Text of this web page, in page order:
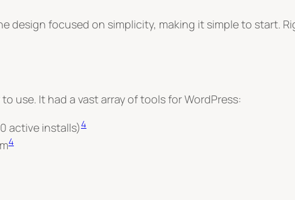
design focused on simplicity, making it simple to start.
use. It had a vast array of tools for WordPress:
active installs)4
4